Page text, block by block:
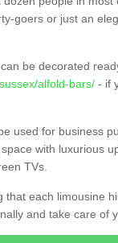
goers or just an
be decorated
alfold-bars/ - if
used for business
with luxurious
TVs.
that each limousine
and take care of